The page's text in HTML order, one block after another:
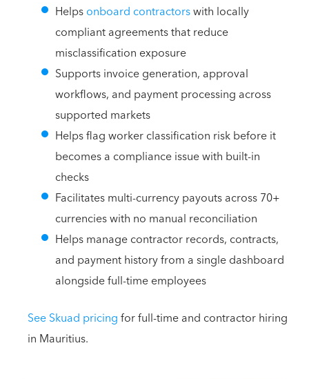
Helpsonboard contractorswith locally
compliant agreements that reduce
misclassification exposure
Supports invoice generation, approval
workflows, and payment processing across
supported markets
Helps flag worker classification risk before it
becomes a compliance issue with built-in
checks
Facilitates multi-currency payouts across 70+
currencies with no manual reconciliation
Helps manage contractor records, contracts,
and payment history from a single dashboard
alongside full-time employees
See Skuad pricingfor full-time and contractor hiring
in Mauritius.